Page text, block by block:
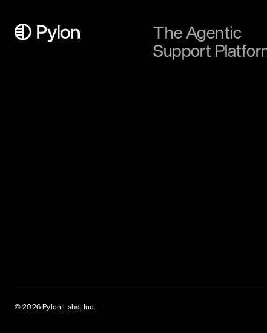
The Agentic
Support
© 2026 Pylon Labs, Inc.